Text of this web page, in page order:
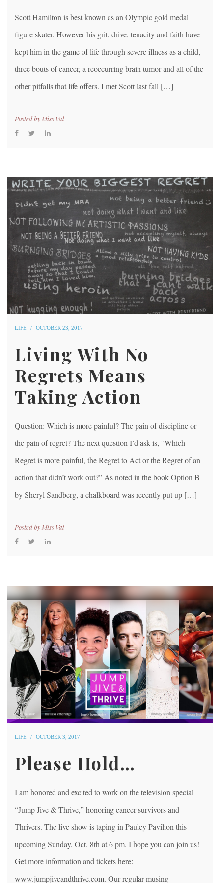
Scott Hamilton is best known as an Olympic gold medal
figure skater. However his grit, drive, tenacity and faith have
kept him in the game of life through severe illness as a child,
three bouts of cancer, a reoccurring brain tumor and all of the
other pitfalls that life offers. I met Scott last fall […]
Posted by Miss Val
LIFE OCTOBER 23, 2017
Living With No
Regrets Means
Taking Action
Question: Which is more painful? The pain of discipline or
the pain of regret? The next question I’d ask is, “Which
Regret is more painful, the Regret to Act or the Regret of an
action that didn’t work out?” As noted in the book Option B
by Sheryl Sandberg, a chalkboard was recently put up […]
Posted by Miss Val
LIFE OCTOBER 3, 2017
Please Hold…
I am honored and excited to work on the television special
“Jump Jive & Thrive,” honoring cancer survivors and
Thrivers. The live show is taping in Pauley Pavilion this
upcoming Sunday, Oct. 8th at 6 pm. I hope you can join us!
Get more information and tickets here:
www.jumpjiveandthrive.com. Our regular musing